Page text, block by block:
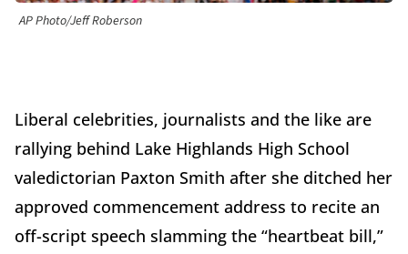
AP Photo/Jeff Roberson
Liberal celebrities, journalists and the like are
rallying behind Lake Highlands High School
valedictorian Paxton Smith after she ditched her
approved commencement address to recite an
off-script speech slamming the “heartbeat bill,”